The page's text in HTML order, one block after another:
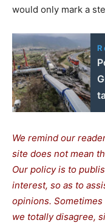
would only mark a
We remind our
site does not mean
Our policy is to
interest, so as to
opinions.
we totally disagree,